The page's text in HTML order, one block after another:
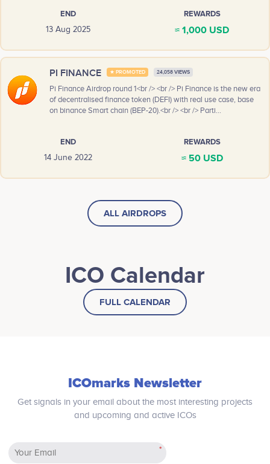
END
13 Aug 2025
REWARDS
≈ 1,000 USD
PI FINANCE ★ PROMOTED 24,058 VIEWS
Pi Finance Airdrop round 1<br /> <br /> Pi Finance is the new era
of decentralised finance token (DEFI) with real use case, base
on binance Smart chain (BEP-20).<br /> <br /> Parti...
END
14 June 2022
REWARDS
≈ 50 USD
ALL AIRDROPS
ICO Calendar
FULL CALENDAR
ICOmarks Newsletter
Get signals in your email about the most interesting projects
and upcoming and active ICOs
*